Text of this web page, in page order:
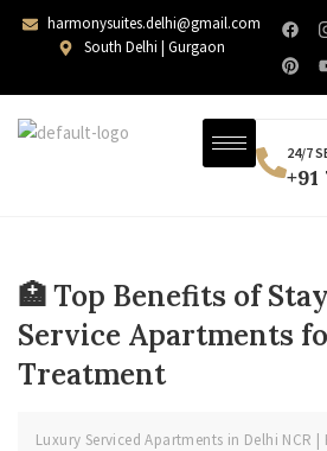
harmonysuites.delhi@gmail.com
South Delhi | Gurgaon
24/7
🏥 Top Benefits of
Service Apartments
Treatment
Luxury Serviced Apartments in Delhi NCR